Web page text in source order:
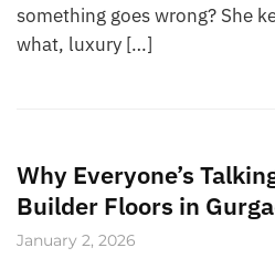
something goes wrong? She
what, luxury […]
Why Everyone’s
Builder Floors in
January 2, 2026